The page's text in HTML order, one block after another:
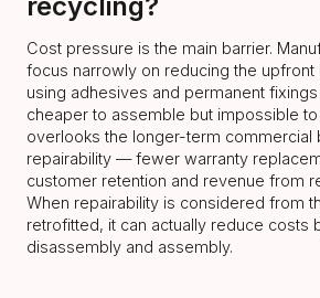
Cost pressure is the main barrier.
focus narrowly on reducing the upfront
using adhesives and permanent
cheaper to assemble but impossible to
overlooks the longer-term commercial
repairability — fewer warranty
customer retention and revenue from
When repairability is considered from
retrofitted, it can actually reduce costs
disassembly and assembly.